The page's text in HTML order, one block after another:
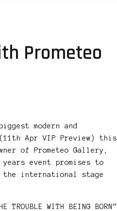
Prometeo
modern and
Apr VIP Preview) this
of Prometeo Gallery,
event promises to
international stage
WITH BEING BORN”